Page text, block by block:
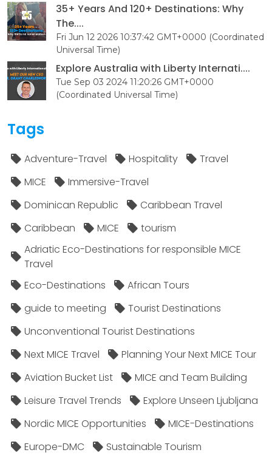
35+ Years And 120+ Destinations: Why
The....
Fri Jun 12 2026 10:37:42 GMT+0000 (Coordinated
Universal Time)
Explore Australia with Liberty Internati....
Tue Sep 03 2024 11:20:26 GMT+0000
(Coordinated Universal Time)
Tags
Adventure-Travel Hospitality
Travel
MICE
Immersive-Travel
Dominican Republic
Caribbean Travel
Caribbean
MICE
tourism
Adriatic Eco-Destinations for responsible MICE
Travel
Eco-Destinations
African Tours
guide to meeting
Tourist Destinations
Unconventional Tourist Destinations
Next MICE Travel
Planning Your Next MICE Tour
Aviation Bucket List
MICE and Team Building
Leisure Travel Trends
Explore Unseen Ljubljana
Nordic MICE Opportunities
MICE-Destinations
Europe-DMC
Sustainable Tourism